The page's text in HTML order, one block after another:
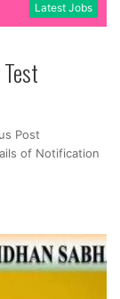
Latest Jobs
Post
of Notification